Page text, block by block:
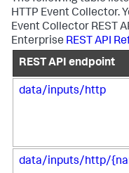
HTTP Event Collector.
Event Collector REST
Enterprise REST API
REST API endpoint
data/inputs/http
data/inputs/http/